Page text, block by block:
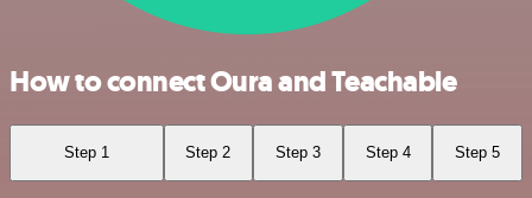
How to connect Oura and Teachable
Step 1 Step 2 Step 3 Step 4 Step 5